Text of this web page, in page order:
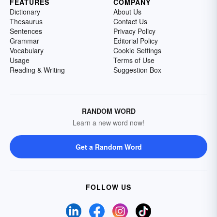
FEATURES
Dictionary
Thesaurus
Sentences
Grammar
Vocabulary
Usage
Reading & Writing
COMPANY
About Us
Contact Us
Privacy Policy
Editorial Policy
Cookie Settings
Terms of Use
Suggestion Box
RANDOM WORD
Learn a new word now!
Get a Random Word
FOLLOW US